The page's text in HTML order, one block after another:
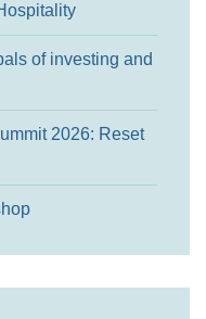
of investing and
2026: Reset